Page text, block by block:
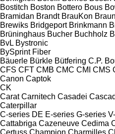
Bostitch Boston Bottero Bous
Bramidan Brandt BrauKon Braun
Brewiks Bridgeport Brinkmann
Brüninghaus Bucher Buchholz
BvL Bystronic
BySprint Fiber
Bäuerle Bürkle Bütfering C.P.
CFS CFT CMB CMC CMI CMS
Canon Captok
CK
Carat Carnitech Casadei
Caterpillar
C-series DE E-series G-series
Cattabriga Cazeneuve Cedima
Certuss Champion Charmilles